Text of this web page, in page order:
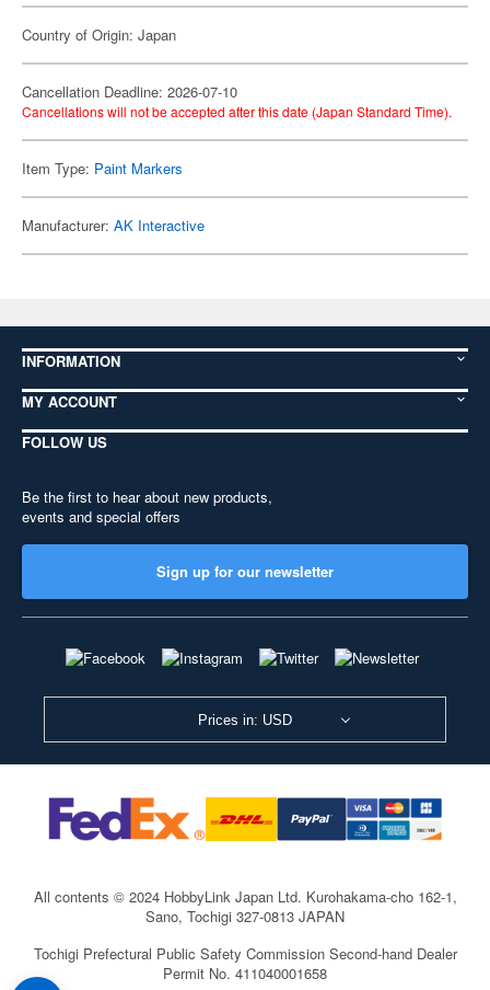
Country of Origin: Japan
Cancellation Deadline: 2026-07-10
Cancellations will not be accepted after this date (Japan Standard Time).
Item Type: Paint Markers
Manufacturer: AK Interactive
INFORMATION
MY ACCOUNT
FOLLOW US
Be the first to hear about new products,
events and special offers
Sign up for our newsletter
Prices in: USD
All contents © 2024 HobbyLink Japan Ltd. Kurohakama-cho 162-1,
Sano, Tochigi 327-0813 JAPAN
Tochigi Prefectural Public Safety Commission Second-hand Dealer
Permit No. 411040001658